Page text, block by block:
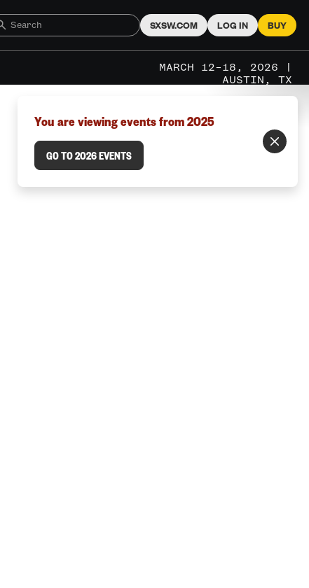
SXSW.COM LOG IN BUY
MARCH 12–18, 2026 |
AUSTIN, TX
You are viewing events from 2025
GO TO 2026 EVENTS